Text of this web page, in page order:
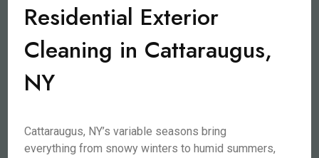
Residential Exterior
Cleaning in Cattaraugus,
NY
Cattaraugus, NY’s variable seasons bring
everything from snowy winters to humid summers,